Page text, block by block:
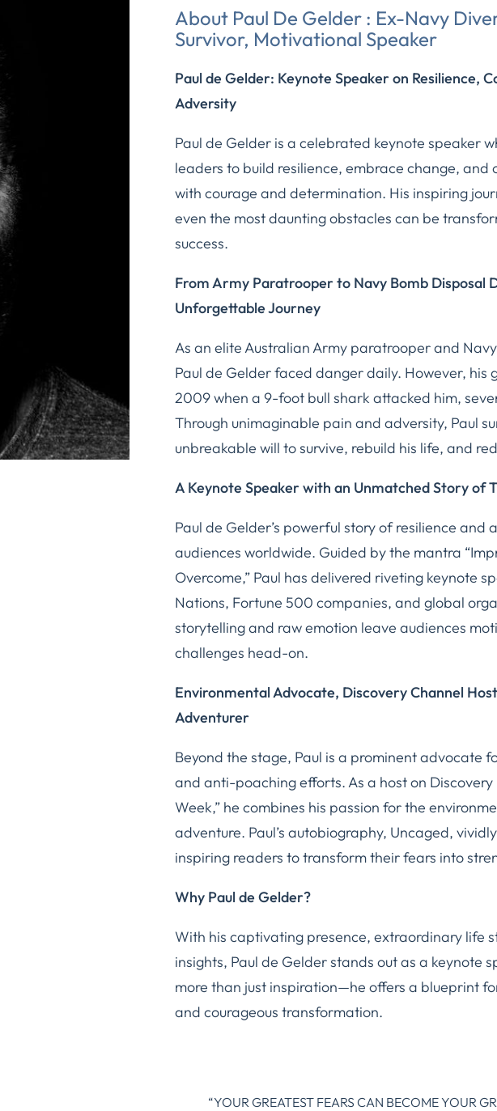
About Paul De Gelder : Ex-Navy
Survivor, Motivational Speaker
Paul de Gelder: Keynote Speaker on Resilience,
Adversity
Paul de Gelder is a celebrated keynote speaker
leaders to build resilience, embrace change, and
with courage and determination. His inspiring
even the most daunting obstacles can be
success.
From Army Paratrooper to Navy Bomb Disposal
Unforgettable Journey
As an elite Australian Army paratrooper and
Paul de Gelder faced danger daily. However, his
2009 when a 9-foot bull shark attacked him,
Through unimaginable pain and adversity, Paul
unbreakable will to survive, rebuild his life, and
A Keynote Speaker with an Unmatched Story of
Paul de Gelder’s powerful story of resilience
audiences worldwide. Guided by the mantra
Overcome,” Paul has delivered riveting keynote
Nations, Fortune 500 companies, and global
storytelling and raw emotion leave audiences
challenges head-on.
Environmental Advocate, Discovery Channel
Adventurer
Beyond the stage, Paul is a prominent advocate
and anti-poaching efforts. As a host on Discovery
Week,” he combines his passion for the
adventure. Paul’s autobiography, Uncaged,
inspiring readers to transform their fears into
Why Paul de Gelder?
With his captivating presence, extraordinary life
insights, Paul de Gelder stands out as a keynote
more than just inspiration—he offers a blueprint
and courageous transformation.
“YOUR GREATEST FEARS CAN BECOME YOUR